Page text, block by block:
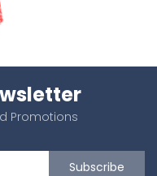
Promotions
Subscribe